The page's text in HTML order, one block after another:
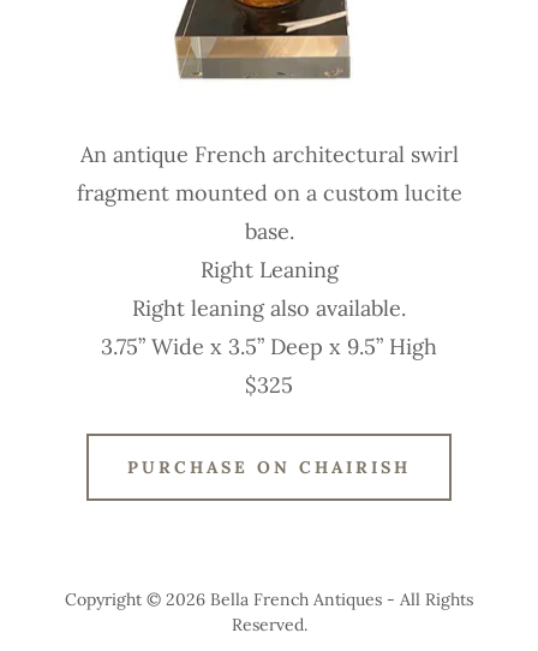
An antique French architectural swirl
fragment mounted on a custom lucite
base.
Right Leaning
Right leaning also available.
3.75” Wide x 3.5” Deep x 9.5” High
$325
PURCHASE ON CHAIRISH
Copyright © 2026 Bella French Antiques - All Rights
Reserved.